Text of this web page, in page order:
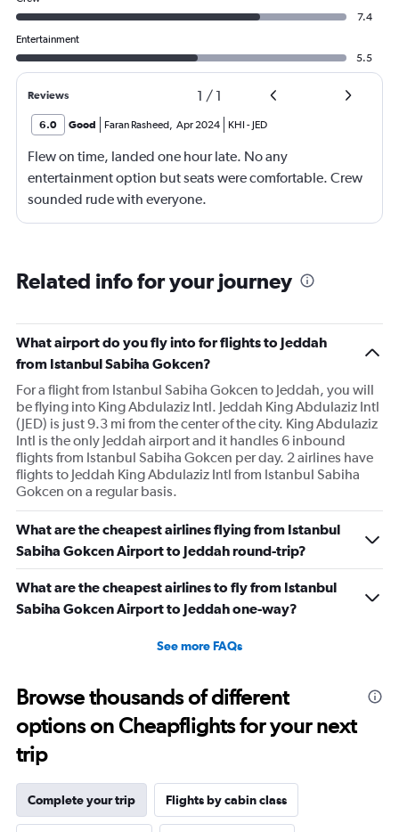
7.4
Entertainment
5.5
Reviews 1 / 1
6.0 Good Faran Rasheed, Apr 2024 KHI - JED
Flew on time, landed one hour late. No any
entertainment option but seats were comfortable. Crew
sounded rude with everyone.
Related info for your journey
What airport do you fly into for flights to Jeddah
from Istanbul Sabiha Gokcen?
For a flight from Istanbul Sabiha Gokcen to Jeddah, you will
be flying into King Abdulaziz Intl. Jeddah King Abdulaziz Intl
(JED) is just 9.3 mi from the center of the city. King Abdulaziz
Intl is the only Jeddah airport and it handles 6 inbound
flights from Istanbul Sabiha Gokcen per day. 2 airlines have
flights to Jeddah King Abdulaziz Intl from Istanbul Sabiha
Gokcen on a regular basis.
What are the cheapest airlines flying from Istanbul
Sabiha Gokcen Airport to Jeddah round-trip?
What are the cheapest airlines to fly from Istanbul
Sabiha Gokcen Airport to Jeddah one-way?
See more FAQs
Browse thousands of different
options on Cheapflights for your next
trip
Complete your trip Flights by cabin class